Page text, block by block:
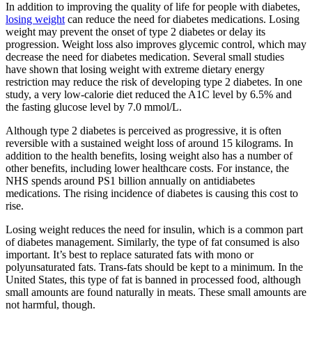
In addition to improving the quality of life for people with diabetes,
losing weight can reduce the need for diabetes medications. Losing
weight may prevent the onset of type 2 diabetes or delay its
progression. Weight loss also improves glycemic control, which may
decrease the need for diabetes medication. Several small studies
have shown that losing weight with extreme dietary energy
restriction may reduce the risk of developing type 2 diabetes. In one
study, a very low-calorie diet reduced the A1C level by 6.5% and
the fasting glucose level by 7.0 mmol/L.
Although type 2 diabetes is perceived as progressive, it is often
reversible with a sustained weight loss of around 15 kilograms. In
addition to the health benefits, losing weight also has a number of
other benefits, including lower healthcare costs. For instance, the
NHS spends around PS1 billion annually on antidiabetes
medications. The rising incidence of diabetes is causing this cost to
rise.
Losing weight reduces the need for insulin, which is a common part
of diabetes management. Similarly, the type of fat consumed is also
important. It’s best to replace saturated fats with mono or
polyunsaturated fats. Trans-fats should be kept to a minimum. In the
United States, this type of fat is banned in processed food, although
small amounts are found naturally in meats. These small amounts are
not harmful, though.